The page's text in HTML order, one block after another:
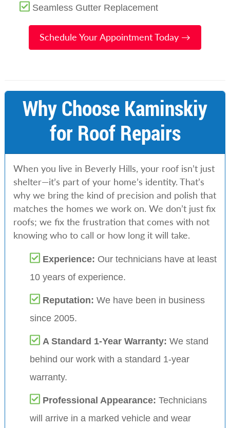
Seamless Gutter Replacement
Schedule Your Appointment Today →
Why Choose Kaminskiy
for Roof Repairs
When you live in Beverly Hills, your roof isn’t just
shelter—it’s part of your home’s identity. That’s
why we bring the kind of precision and polish that
matches the homes we work on. We don’t just fix
roofs; we fix the frustration that comes with not
knowing who to call or how long it will take.
Experience: Our technicians have at least
10 years of experience.
Reputation: We have been in business
since 2005.
A Standard 1-Year Warranty: We stand
behind our work with a standard 1-year
warranty.
Professional Appearance: Technicians
will arrive in a marked vehicle and wear